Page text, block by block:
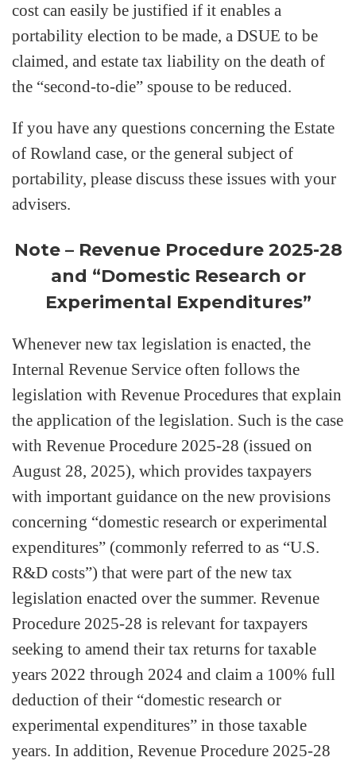
cost can easily be justified if it enables a
portability election to be made, a DSUE to be
claimed, and estate tax liability on the death of
the “second-to-die” spouse to be reduced.
If you have any questions concerning the Estate
of Rowland case, or the general subject of
portability, please discuss these issues with your
advisers.
Note – Revenue Procedure 2025-28
and “Domestic Research or
Experimental Expenditures”
Whenever new tax legislation is enacted, the
Internal Revenue Service often follows the
legislation with Revenue Procedures that explain
the application of the legislation. Such is the case
with Revenue Procedure 2025-28 (issued on
August 28, 2025), which provides taxpayers
with important guidance on the new provisions
concerning “domestic research or experimental
expenditures” (commonly referred to as “U.S.
R&D costs”) that were part of the new tax
legislation enacted over the summer. Revenue
Procedure 2025-28 is relevant for taxpayers
seeking to amend their tax returns for taxable
years 2022 through 2024 and claim a 100% full
deduction of their “domestic research or
experimental expenditures” in those taxable
years. In addition, Revenue Procedure 2025-28